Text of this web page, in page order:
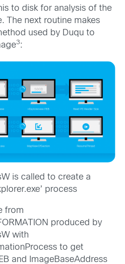
to disk for analysis of the
The next routine makes
used by Duqu to
3:
is called to create a
process
from
produced by
with
to get
and ImageBaseAddress